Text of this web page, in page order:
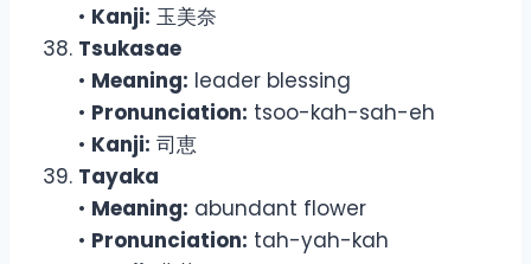
• Kanji: 玉美奈
Tsukasae
• Meaning: leader blessing
• Pronunciation: tsoo-kah-sah-eh
• Kanji: 司恵
Tayaka
• Meaning: abundant flower
• Pronunciation: tah-yah-kah